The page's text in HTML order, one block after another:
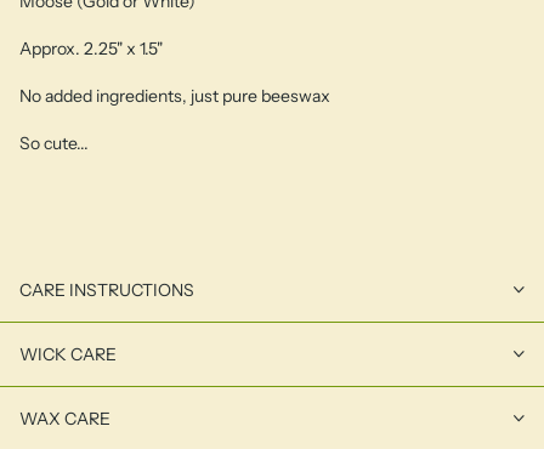
Approx. 2.25" x 1.5"
No added ingredients, just pure beeswax
So cute...
CARE INSTRUCTIONS
WICK CARE
WAX CARE